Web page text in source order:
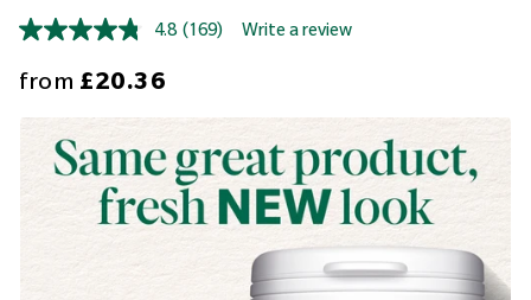
4.8 Read
page
(169) Write a review
from £20.36